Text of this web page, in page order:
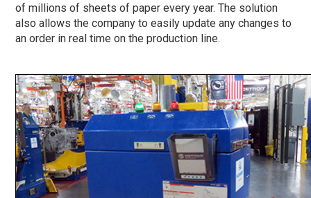
of millions of sheets of paper every year. The solution
also allows the company to easily update any changes to
an order in real time on the production line.